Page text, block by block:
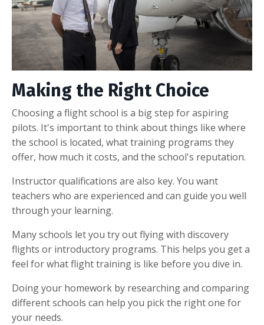
Making the Right Choice
Choosing a flight school is a big step for aspiring
pilots. It's important to think about things like where
the school is located, what training programs they
offer, how much it costs, and the school's reputation.
Instructor qualifications are also key. You want
teachers who are experienced and can guide you well
through your learning.
Many schools let you try out flying with discovery
flights or introductory programs. This helps you get a
feel for what flight training is like before you dive in.
Doing your homework by researching and comparing
different schools can help you pick the right one for
your needs.